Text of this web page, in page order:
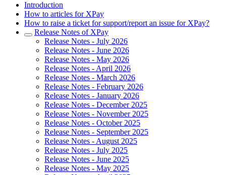
Introduction
How to articles for XPay
How to raise a ticket for support/report an issue for XPay?
Release Notes of XPay
Release Notes - July 2026
Release Notes - June 2026
Release Notes - May 2026
Release Notes - April 2026
Release Notes - March 2026
Release Notes - February 2026
Release Notes - January 2026
Release Notes - December 2025
Release Notes - November 2025
Release Notes - October 2025
Release Notes - September 2025
Release Notes - August 2025
Release Notes - July 2025
Release Notes - June 2025
Release Notes - May 2025